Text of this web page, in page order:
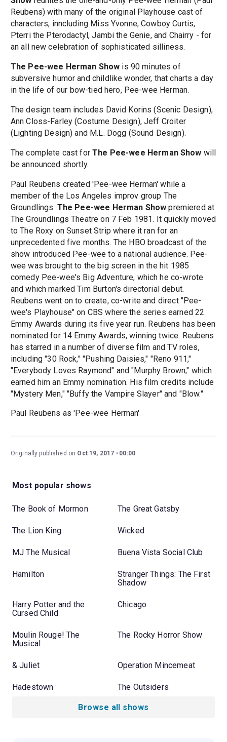
Reubens) with many of the original Playhouse cast of
characters, inncluding Miss Yvonne, Cowboy Curtis,
Pterri the Pterodactyl, Jambi the Genie, and Chairry - for
an all new celebration of sophisticated silliness.
The Pee-wee Herman Show is 90 minutes of
subversive humor and childlike wonder, that charts a day
in the life of our bow-tied hero, Pee-wee Herman.
The design team includes David Korins (Scenic Design),
Ann Closs-Farley (Costume Design), Jeff Croiter
(Lighting Design) and M.L. Dogg (Sound Design).
The complete cast forThe Pee-wee Herman Show will
be announced shortly.
Paul Reubens created 'Pee-wee Herman' while a
member of the Los Angeles improv group The
Groundlings. The Pee-wee Herman Show premiered at
The Groundlings Theatre on 7 Feb 1981. It quickly moved
to The Roxy on Sunset Strip where it ran for an
unprecedented five months. The HBO broadcast of the
show introduced Pee-wee to a national audience. Pee-
wee was brought to the big screen in the hit 1985
comedy Pee-wee's Big Adventure, which he co-wrote
and which marked Tim Burton's directorial debut.
Reubens went on to create, co-write and direct "Pee-
wee's Playhouse" on CBS where the series earned 22
Emmy Awards during its five year run. Reubens has been
nominated for 14 Emmy Awards, winning twice. Reubens
has starred in a number of diverse film and TV roles,
including "30 Rock," "Pushing Daisies," "Reno 911,"
"Everybody Loves Raymond" and "Murphy Brown," which
earned him an Emmy nomination. His film credits include
"Mystery Men," "Buffy the Vampire Slayer" and "Blow."
Paul Reubens as 'Pee-wee Herman'
Originally published on Oct 19, 2017 00:00
Most popular shows
The Book of Mormon The Great Gatsby
The Lion King Wicked
MJ The Musical Buena Vista Social Club
Hamilton
Stranger Things: The First
Shadow
Harry Potter and the
Cursed Child
Chicago
Moulin Rouge! The
Musical
The Rocky Horror Show
& Juliet Operation Mincemeat
Hadestown The Outsiders
Browse all shows